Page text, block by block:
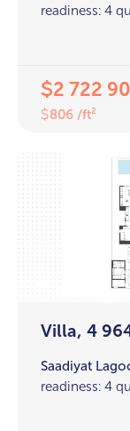
readiness: 4
$2 722
$806 /ft²
Villa, 4
Saadiyat
readiness: 4